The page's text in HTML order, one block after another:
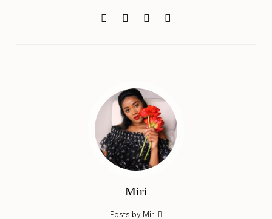
Miri
Posts by Miri